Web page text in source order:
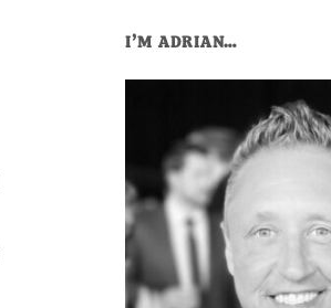
Primary
Sidebar
I’M ADRIAN…